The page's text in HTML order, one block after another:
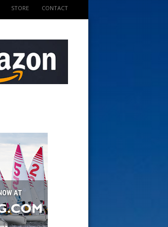
STORE CONTACT